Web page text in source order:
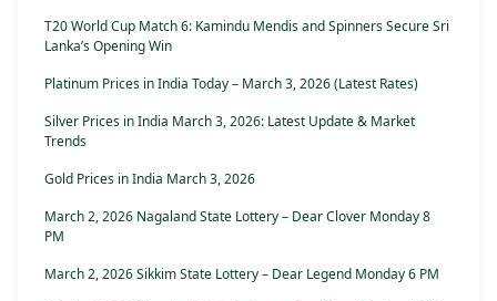
T20 World Cup Match 6: Kamindu Mendis and Spinners Secure Sri
Lanka’s Opening Win
Platinum Prices in India Today – March 3, 2026 (Latest Rates)
Silver Prices in India March 3, 2026: Latest Update & Market
Trends
Gold Prices in India March 3, 2026
March 2, 2026 Nagaland State Lottery – Dear Clover Monday 8
PM
March 2, 2026 Sikkim State Lottery – Dear Legend Monday 6 PM